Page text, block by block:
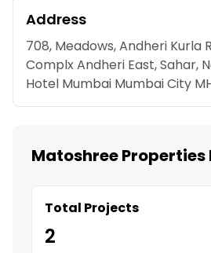
Address
708, Meadows, Andheri Kurla
Complx Andheri East, Sahar,
Hotel Mumbai Mumbai City
Matoshree Properties
Total Projects
2